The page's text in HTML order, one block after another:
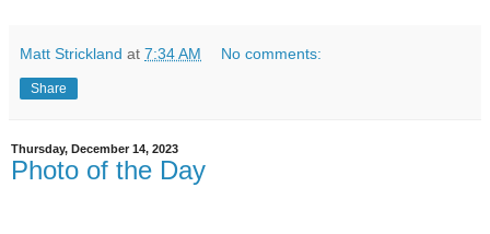
Matt Strickland at 7:34 AM No comments:
Share
Thursday, December 14, 2023
Photo of the Day